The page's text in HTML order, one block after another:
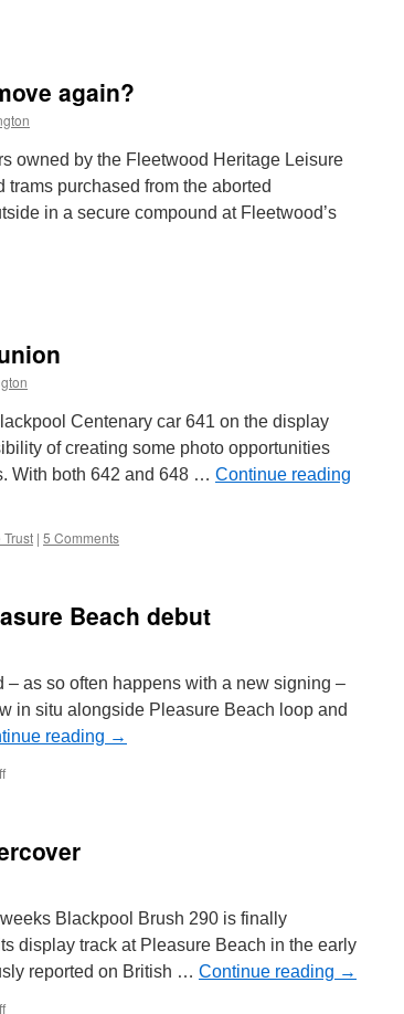
again?
owned by the Fleetwood Heritage Leisure
purchased from the aborted
in a secure compound at Fleetwood’s
Centenary car 641 on the display
of creating some photo opportunities
With both 642 and 648 … Continue reading
| 5 Comments
Beach debut
as so often happens with a new signing –
in situ alongside Pleasure Beach loop and
reading →
for
debut
Blackpool Brush 290 is finally
display track at Pleasure Beach in the early
reported on British … Continue reading →